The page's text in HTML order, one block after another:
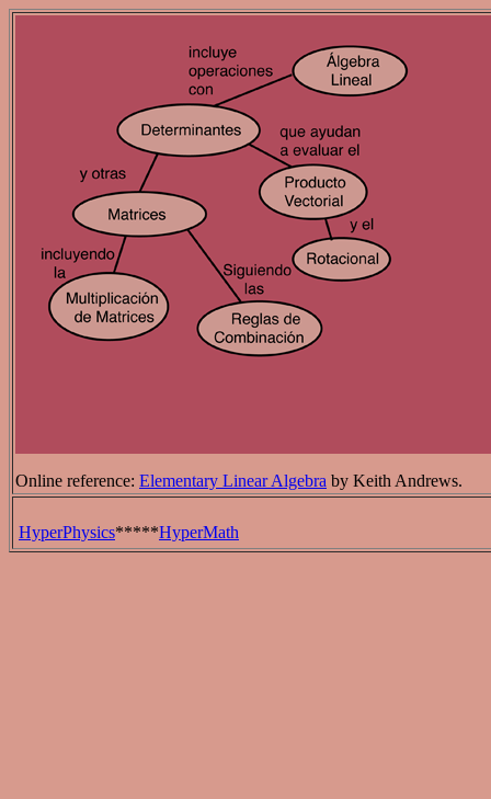
Online reference: Elementary Linear Algebra by Keith Andrews.
HyperPhysics*****HyperMath